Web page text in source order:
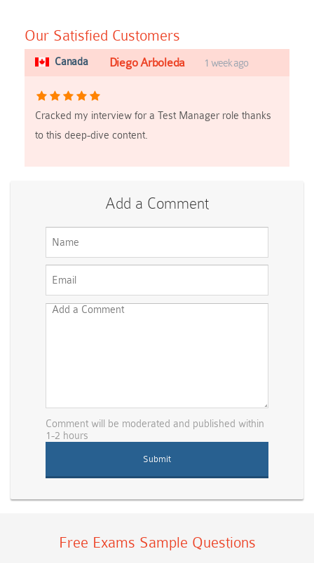
Our Satisfied Customers
Canada Diego Arboleda 1 week ago
Cracked my interview for a Test Manager role thanks
to this deep-dive content.
Add a Comment
Comment will be moderated and published within
1-2 hours
Free Exams Sample Questions